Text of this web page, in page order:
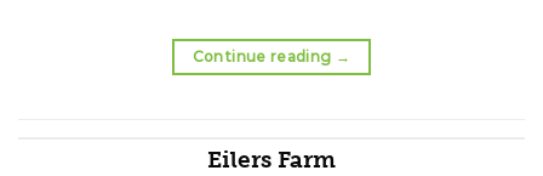
Continue reading →
Eilers Farm